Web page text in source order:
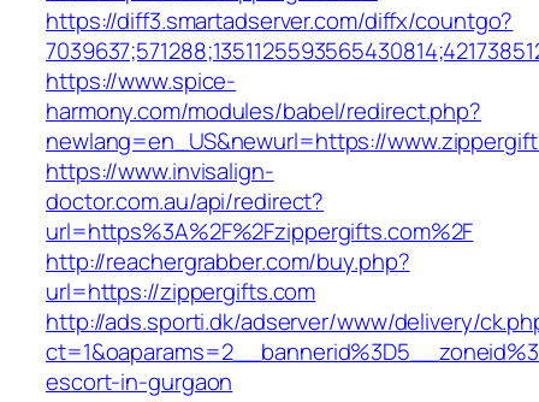
https://diff3.smartadserver.com/diffx/countgo?
https://www.spice-
harmony.com/modules/babel/redirect.php?
newlang=en_US&newurl=https://
https://www.invisalign-
doctor.com.au/api/redirect?
url=https%3A%2F%2Fzippergifts.com%2F
http://reachergrabber.com/buy.php?
url=https://zippergifts.com
http://ads.sporti.dk/adserver/www/delivery/
escort-in-gurgaon